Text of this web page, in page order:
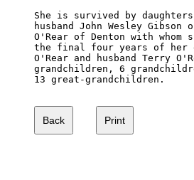
She is survived by
husband John Wesley Gibson
O'Rear of Denton with
the final four years of her
O'Rear and husband Terry
grandchildren, 6
13 great-grandchildren.